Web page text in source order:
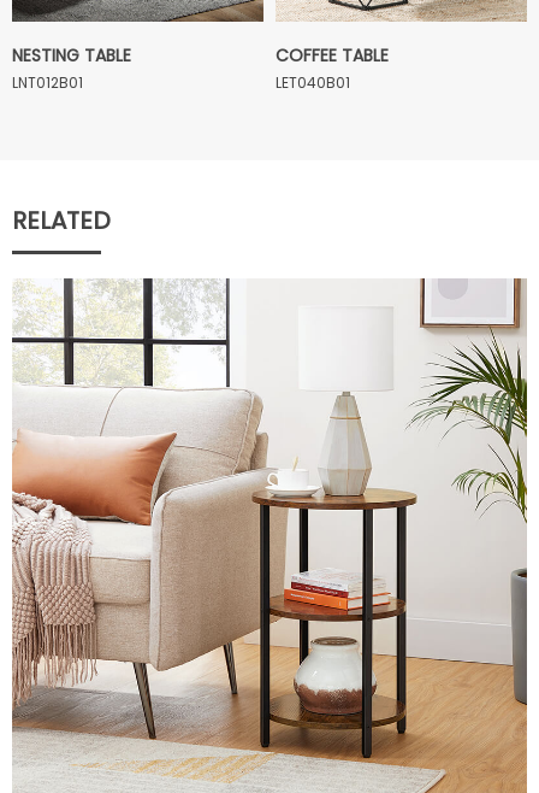
NESTING TABLE
LNT012B01
COFFEE TABLE
LET040B01
RELATED